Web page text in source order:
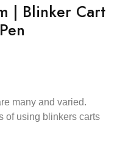
| Blinker Cart
many and varied.
of using blinkers carts